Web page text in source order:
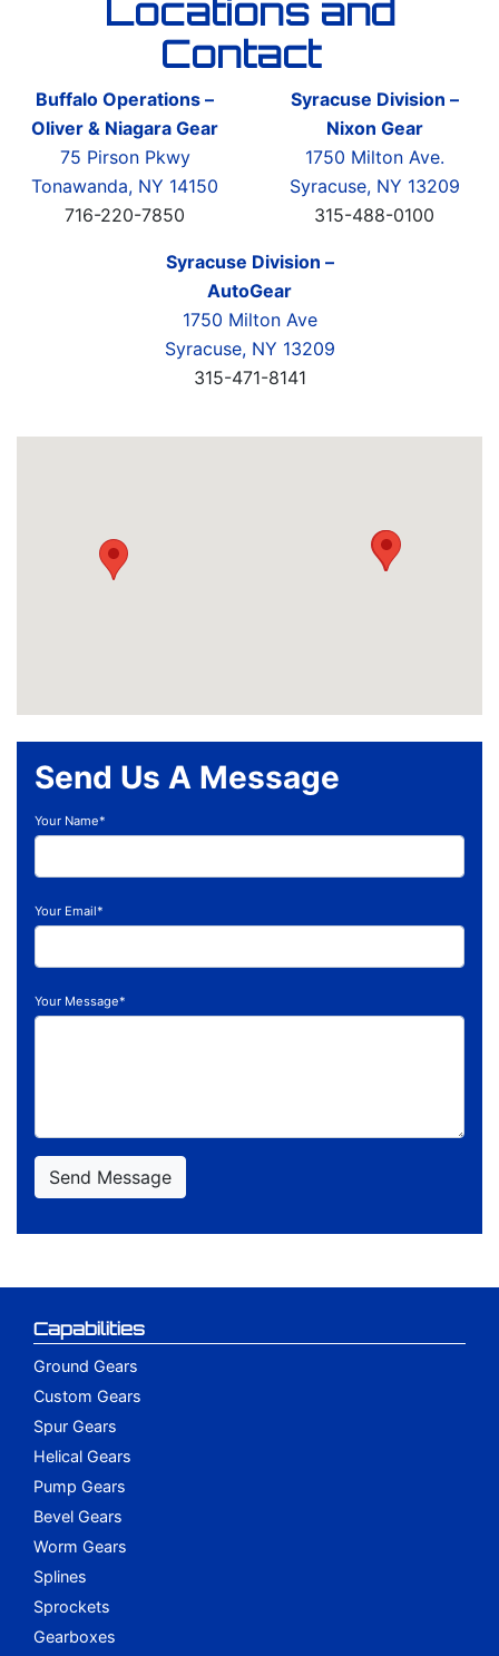
Locations and
Contact
Buffalo Operations –
Oliver & Niagara Gear
75 Pirson Pkwy
Tonawanda, NY 14150
716-220-7850
Syracuse Division –
Nixon Gear
1750 Milton Ave.
Syracuse, NY 13209
315-488-0100
Syracuse Division –
AutoGear
1750 Milton Ave
Syracuse, NY 13209
315-471-8141
Send Us A Message
Your Name*
Your Email*
Your Message*
Capabilities
Ground Gears
Custom Gears
Spur Gears
Helical Gears
Pump Gears
Bevel Gears
Worm Gears
Splines
Sprockets
Gearboxes